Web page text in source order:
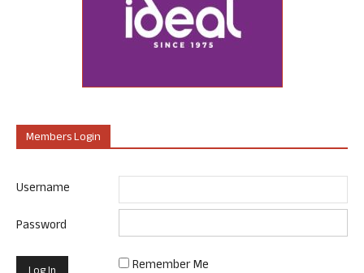
Members Login
Username
Password
Remember Me